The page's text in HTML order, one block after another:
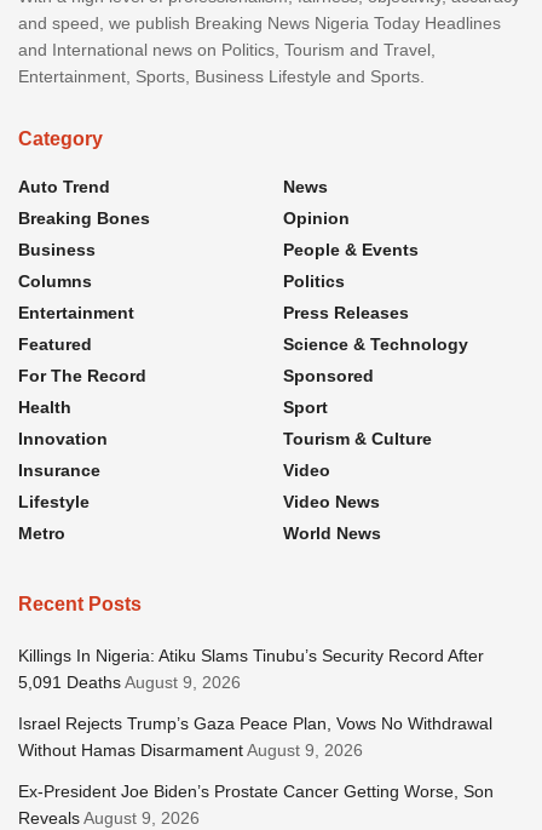
and speed, we publish Breaking News Nigeria Today Headlines
and International news on Politics, Tourism and Travel,
Entertainment, Sports, Business Lifestyle and Sports.
Category
Auto Trend
Breaking Bones
Business
Columns
Entertainment
Featured
For The Record
Health
Innovation
Insurance
Lifestyle
Metro
News
Opinion
People & Events
Politics
Press Releases
Science & Technology
Sponsored
Sport
Tourism & Culture
Video
Video News
World News
Recent Posts
Killings In Nigeria: Atiku Slams Tinubu’s Security Record After
5,091 DeathsAugust 9, 2026
Israel Rejects Trump’s Gaza Peace Plan, Vows No Withdrawal
Without Hamas DisarmamentAugust 9, 2026
Ex-President Joe Biden’s Prostate Cancer Getting Worse, Son
RevealsAugust 9, 2026